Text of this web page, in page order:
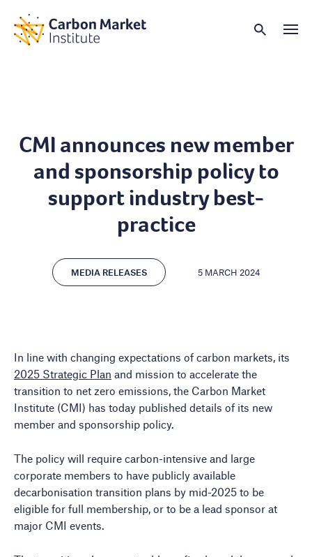
CMI announces new member
and sponsorship policy to
support industry best-
practice
MEDIA RELEASES 5 MARCH 2024
In line with changing expectations of carbon markets, its
2025 Strategic Plan and mission to accelerate the
transition to net zero emissions, the Carbon Market
Institute (CMI) has today published details of its new
member and sponsorship policy.
The policy will require carbon-intensive and large
corporate members to have publicly available
decarbonisation transition plans by mid-2025 to be
eligible for full membership, or to be a lead sponsor at
major CMI events.